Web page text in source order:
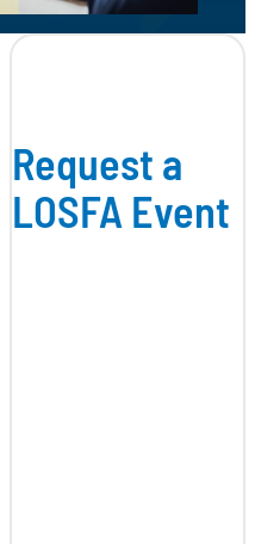
Request a
LOSFA Event